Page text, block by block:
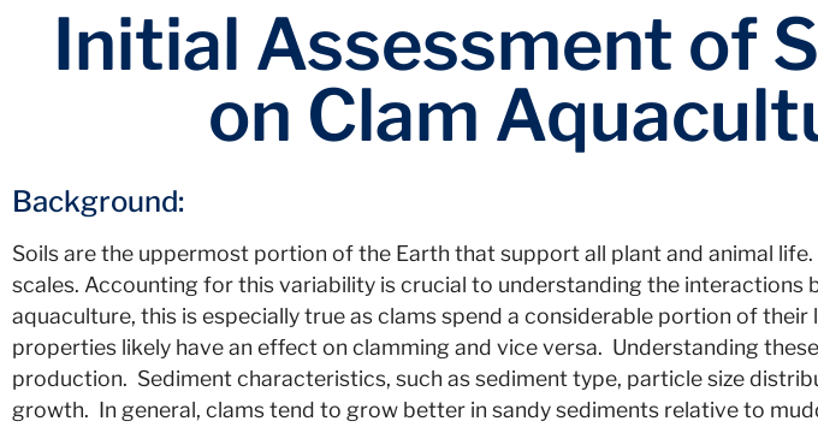
Initial Assessment of
on Clam
Background:
Soils are the uppermost portion of the Earth that support all plant and animal
scales. Accounting for this variability is crucial to understanding the interactions
aquaculture, this is especially true as clams spend a considerable portion of
properties likely have an effect on clamming and vice versa. Understanding
production. Sediment characteristics, such as sediment type, particle size
growth. In general, clams tend to grow better in sandy sediments relative to